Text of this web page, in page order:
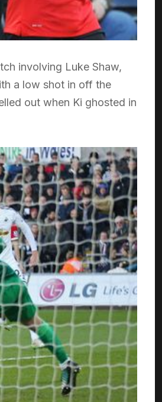
involving Luke Shaw,
a low shot in off the
out when Ki ghosted in